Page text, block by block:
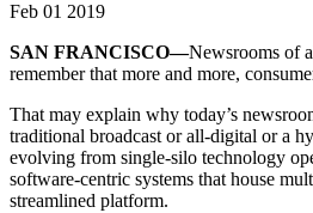
Feb 01 2019
SAN FRANCISCO—Newsrooms of
remember that more and more,
That may explain why today’s
traditional broadcast or all-digital or a
evolving from single-silo technology
software-centric systems that house
streamlined platform.